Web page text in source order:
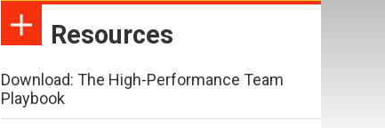
Resources
Download: The High-Performance Team
Playbook